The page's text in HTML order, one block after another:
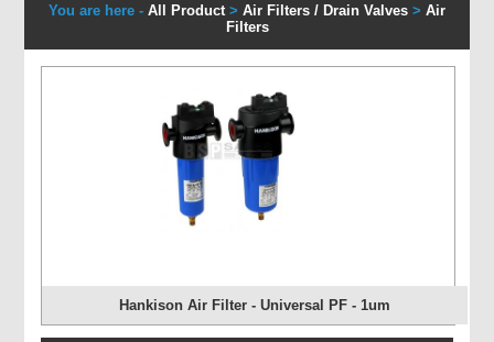
You are here - All Product > Air Filters / Drain Valves > Air
Filters
Hankison Air Filter - Universal PF - 1um